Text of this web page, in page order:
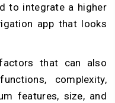
to integrate a higher
app that looks
that can also
complexity,
features, size, and